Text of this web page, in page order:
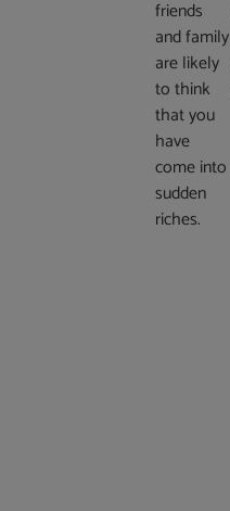
friends
and family
are likely
to think
that you
have
come into
sudden
riches.